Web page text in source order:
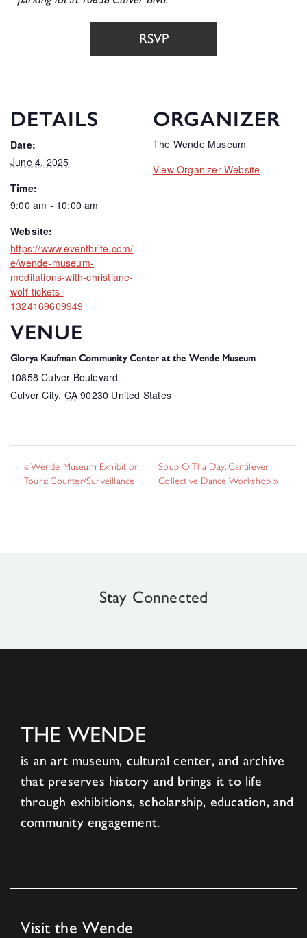
RSVP
DETAILS
Date:
June 4, 2025
Time:
9:00 am - 10:00 am
Website:
https://www.eventbrite.com/
e/wende-museum-
meditations-with-christiane-
wolf-tickets-
1324169609949
VENUE
Glorya Kaufman Community Center at the Wende Museum
10858 Culver Boulevard
Culver City, CA 90230 United States
ORGANIZER
The Wende Museum
View Organizer Website
«Wende Museum Exhibition
Tours: Counter/Surveillance
Soup O’Tha Day: Cantilever
Collective Dance Workshop»
Stay Connected
THE WENDE
is an art museum, cultural center, and archive
that preserves history and brings it to life
through exhibitions, scholarship, education, and
community engagement.
Visit the Wende